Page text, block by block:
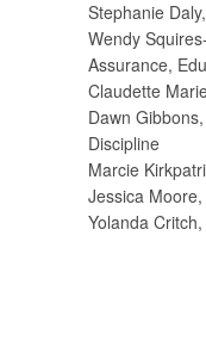
Stephanie
Wendy
Assurance,
Claudette
Dawn
Discipline
Marcie
Jessica
Yolanda